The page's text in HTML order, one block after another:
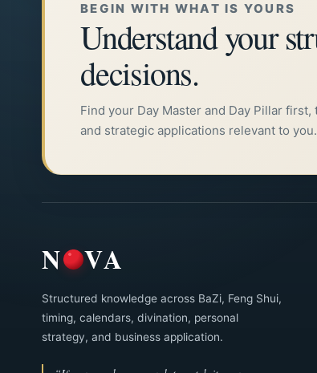
亥、卯、未 → 甲
巳、酉、丑 → 庚
关键词：月德贵人，查法，月支，十天干
BEGIN WITH WHAT IS YOURS
Understand your
decisions.
Find your Day Master and Day Pillar
and strategic applications relevant to you.
N VA
Structured knowledge across BaZi, Feng Shui,
timing, calendars, divination, personal
strategy, and business application.